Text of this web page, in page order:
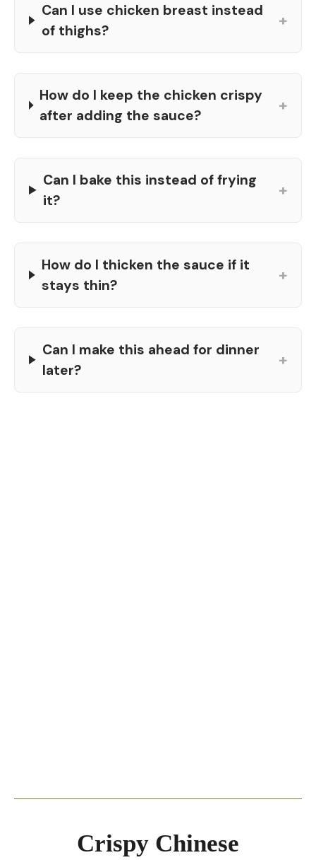
Can I use chicken breast instead
of thighs?
+
How do I keep the chicken crispy
after adding the sauce?
+
Can I bake this instead of frying
it?
+
How do I thicken the sauce if it
stays thin?
+
Can I make this ahead for dinner
later?
+
Crispy Chinese